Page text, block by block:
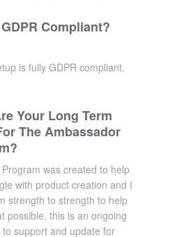
Compliant?
is fully GDPR compliant.
Your Long Term
The Ambassador
was created to help
with product creation and I
strength to strength to help
possible, this is an ongoing
support and update for